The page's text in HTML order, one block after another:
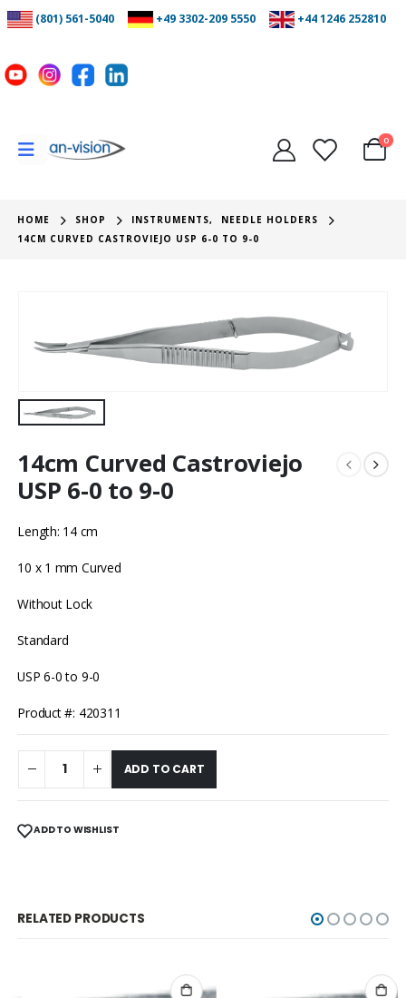
(801) 561-5040 +49 3302-209 5550 +44 1246 252810
0
HOME SHOP INSTRUMENTS,
NEEDLE HOLDERS
14CM CURVED CASTROVIEJO USP 6-0 TO 9-0
14cm Curved Castroviejo
USP 6-0 to 9-0
Length: 14 cm
10 x 1 mm Curved
Without Lock
Standard
USP 6-0 to 9-0
Product #: 420311
ADD TO CART
ADD TO WISHLIST
RELATED PRODUCTS